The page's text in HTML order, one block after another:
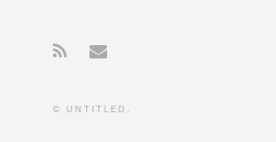
© UNTITLED.